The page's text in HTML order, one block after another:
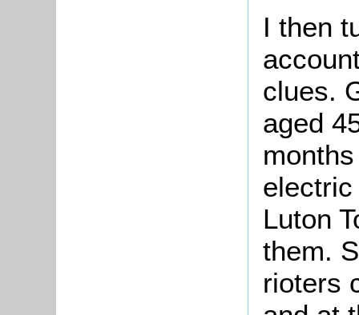
I then
clues.
aged
Luton
them.
rioters